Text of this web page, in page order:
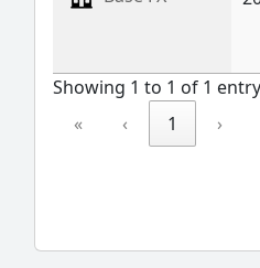
Showing 1 to 1 of 1 entry
«
‹ 1 ›